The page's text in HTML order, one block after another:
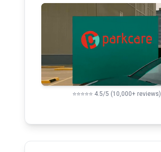
⭐⭐⭐⭐⭐ 4.5/5 (10,000+ reviews)